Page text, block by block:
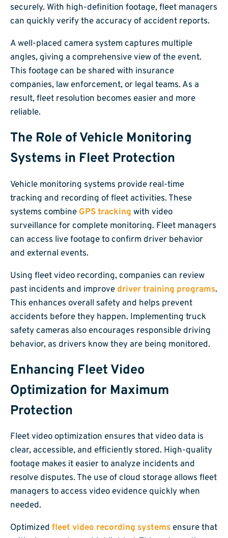
securely. With high-definition footage, fleet managers
can quickly verify the accuracy of accident reports.
A well-placed camera system captures multiple
angles, giving a comprehensive view of the event.
This footage can be shared with insurance
companies, law enforcement, or legal teams. As a
result, fleet resolution becomes easier and more
reliable.
The Role of Vehicle Monitoring
Systems in Fleet Protection
Vehicle monitoring systems provide real-time
tracking and recording of fleet activities. These
systems combine GPS tracking with video
surveillance for complete monitoring. Fleet managers
can access live footage to confirm driver behavior
and external events.
Using fleet video recording, companies can review
past incidents and improvedriver training programs.
This enhances overall safety and helps prevent
accidents before they happen. Implementing truck
safety cameras also encourages responsible driving
behavior, as drivers know they are being monitored.
Enhancing Fleet Video
Optimization for Maximum
Protection
Fleet video optimization ensures that video data is
clear, accessible, and efficiently stored. High-quality
footage makes it easier to analyze incidents and
resolve disputes. The use of cloud storage allows fleet
managers to access video evidence quickly when
needed.
Optimized fleet video recording systems ensure that